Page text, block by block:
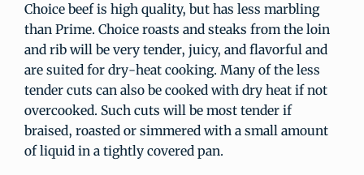
Choice beef is high quality, but has less marbling
than Prime. Choice roasts and steaks from the loin
and rib will be very tender, juicy, and flavorful and
are suited for dry-heat cooking. Many of the less
tender cuts can also be cooked with dry heat if not
overcooked. Such cuts will be most tender if
braised, roasted or simmered with a small amount
of liquid in a tightly covered pan.